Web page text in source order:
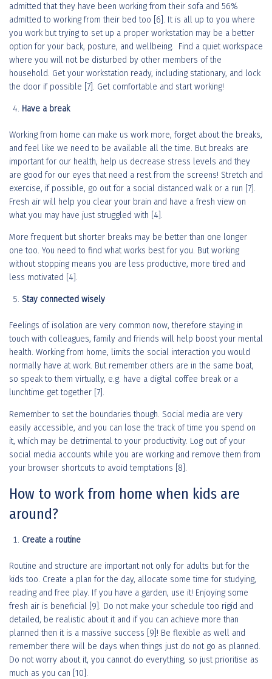
admitted that they have been working from their sofa and 56%
admitted to working from their bed too [6]. It is all up to you where
you work but trying to set up a proper workstation may be a better
option for your back, posture, and wellbeing. Find a quiet workspace
where you will not be disturbed by other members of the
household. Get your workstation ready, including stationary, and lock
the door if possible [7]. Get comfortable and start working!
Have a break
Working from home can make us work more, forget about the breaks,
and feel like we need to be available all the time. But breaks are
important for our health, help us decrease stress levels and they
are good for our eyes that need a rest from the screens! Stretch and
exercise, if possible, go out for a social distanced walk or a run [7].
Fresh air will help you clear your brain and have a fresh view on
what you may have just struggled with [4].
More frequent but shorter breaks may be better than one longer
one too. You need to find what works best for you. But working
without stopping means you are less productive, more tired and
less motivated [4].
Stay connected wisely
Feelings of isolation are very common now, therefore staying in
touch with colleagues, family and friends will help boost your mental
health. Working from home, limits the social interaction you would
normally have at work. But remember others are in the same boat,
so speak to them virtually, e.g. have a digital coffee break or a
lunchtime get together [7].
Remember to set the boundaries though. Social media are very
easily accessible, and you can lose the track of time you spend on
it, which may be detrimental to your productivity. Log out of your
social media accounts while you are working and remove them from
your browser shortcuts to avoid temptations [8].
How to work from home when kids are
around?
Create a routine
Routine and structure are important not only for adults but for the
kids too. Create a plan for the day, allocate some time for studying,
reading and free play. If you have a garden, use it! Enjoying some
fresh air is beneficial [9]. Do not make your schedule too rigid and
detailed, be realistic about it and if you can achieve more than
planned then it is a massive success [9]! Be flexible as well and
remember there will be days when things just do not go as planned.
Do not worry about it, you cannot do everything, so just prioritise as
much as you can [10].